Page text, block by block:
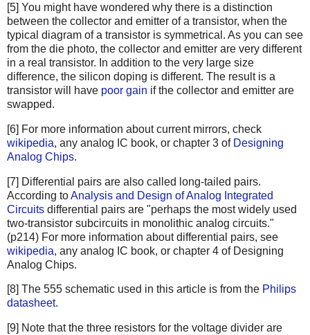
[5] You might have wondered why there is a distinction
between the collector and emitter of a transistor, when the
typical diagram of a transistor is symmetrical. As you can see
from the die photo, the collector and emitter are very different
in a real transistor. In addition to the very large size
difference, the silicon doping is different. The result is a
transistor will have poor gain if the collector and emitter are
swapped.
[6] For more information about current mirrors, check
wikipedia, any analog IC book, or chapter 3 of Designing
Analog Chips.
[7] Differential pairs are also called long-tailed pairs.
According toAnalysis and Design of Analog Integrated
Circuits differential pairs are "perhaps the most widely used
two-transistor subcircuits in monolithic analog circuits."
(p214) For more information about differential pairs, see
wikipedia, any analog IC book, or chapter 4 of Designing
Analog Chips.
[8] The 555 schematic used in this article is from the Philips
datasheet.
[9] Note that the three resistors for the voltage divider are